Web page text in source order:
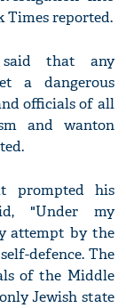
Times reported.
that any
a dangerous
officials of all
and wanton
prompted his
"Under my
attempt by the
defence. The
of the Middle
Jewish state